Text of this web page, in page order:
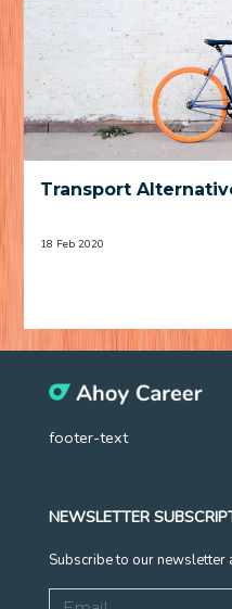
Transport
18 Feb 2020
footer-text
NEWSLETTER
Subscribe to our newsletter